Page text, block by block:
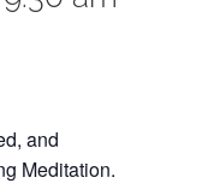
and
Meditation.